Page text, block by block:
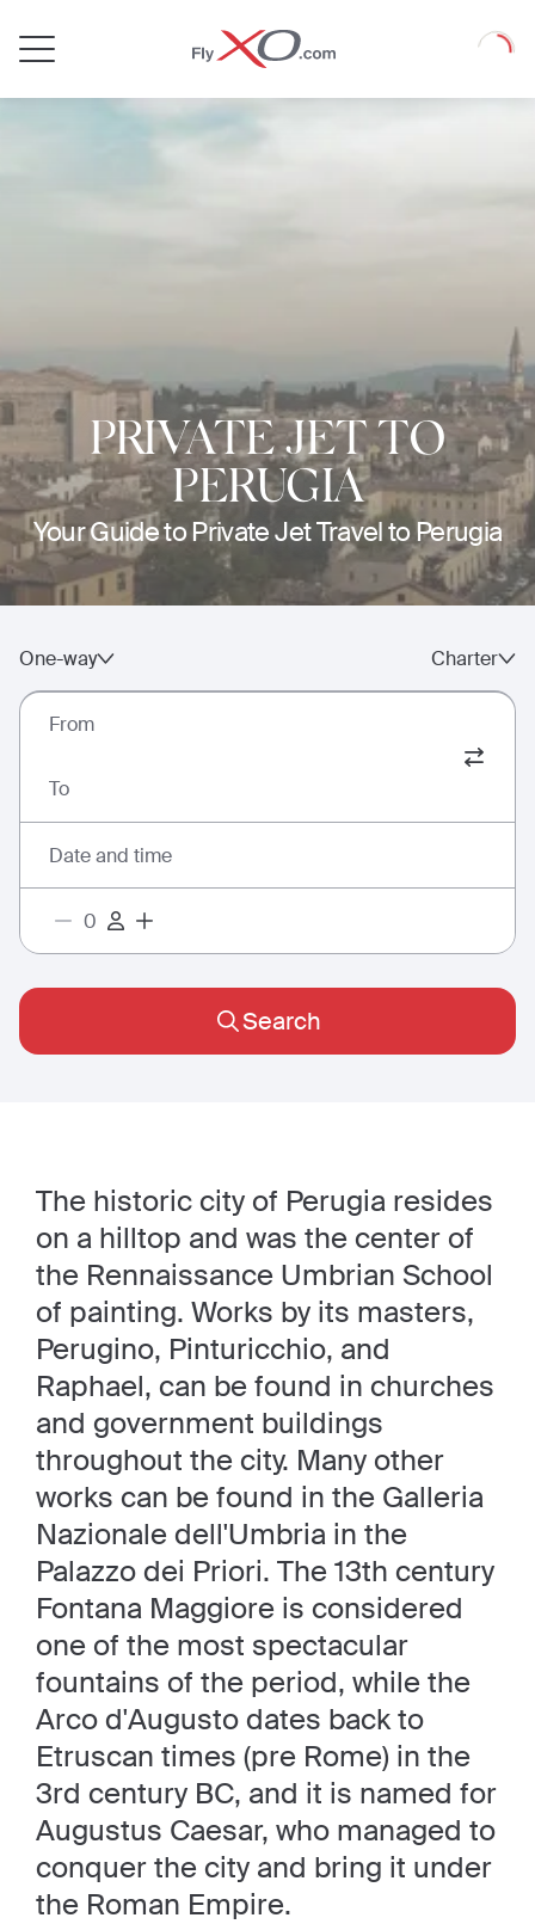
Jet
Loading
PRIVATE JET TO
PERUGIA
Your Guide to Private Jet Travel to Perugia
One-way Charter
From
To
Date and time
Search
The historic city of Perugia resides
on a hilltop and was the center of
the Rennaissance Umbrian School
of painting. Works by its masters,
Perugino, Pinturicchio, and
Raphael, can be found in churches
and government buildings
throughout the city. Many other
works can be found in the Galleria
Nazionale dell'Umbria in the
Palazzo dei Priori. The 13th century
Fontana Maggiore is considered
one of the most spectacular
fountains of the period, while the
Arco d'Augusto dates back to
Etruscan times (pre Rome) in the
3rd century BC, and it is named for
Augustus Caesar, who managed to
conquer the city and bring it under
the Roman Empire.